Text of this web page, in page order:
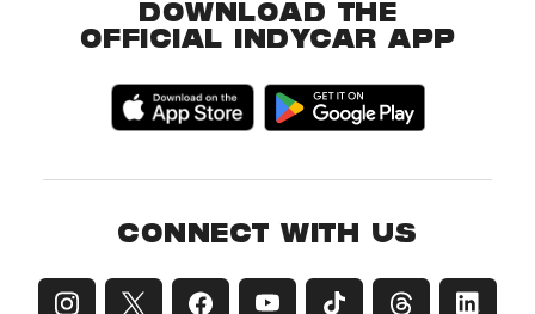
DOWNLOAD THE
OFFICIAL INDYCAR APP
CONNECT WITH US